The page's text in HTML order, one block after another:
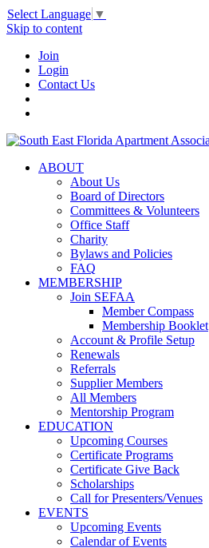
Select Language ▼
Skip to content
Join
Login
Contact Us
ABOUT
About Us
Board of Directors
Committees & Volunteers
Office Staff
Charity
Bylaws and Policies
FAQ
MEMBERSHIP
Join SEFAA
Member Compass
Membership Booklet
Account & Profile Setup
Renewals
Referrals
Supplier Members
All Members
Mentorship Program
EDUCATION
Upcoming Courses
Certificate Programs
Certificate Give Back
Scholarships
Call for Presenters/Venues
EVENTS
Upcoming Events
Calendar of Events